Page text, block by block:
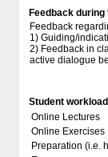
Feedback
Feedback
1) Guiding/
2) Feedback in
active dialogue
Student workload
Online Lectures
Online Exercises
Preparation (i.e.